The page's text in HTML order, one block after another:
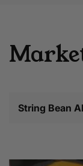
String Bean